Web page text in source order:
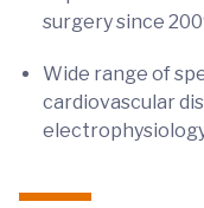
surgery since
Wide range of
cardiovascular